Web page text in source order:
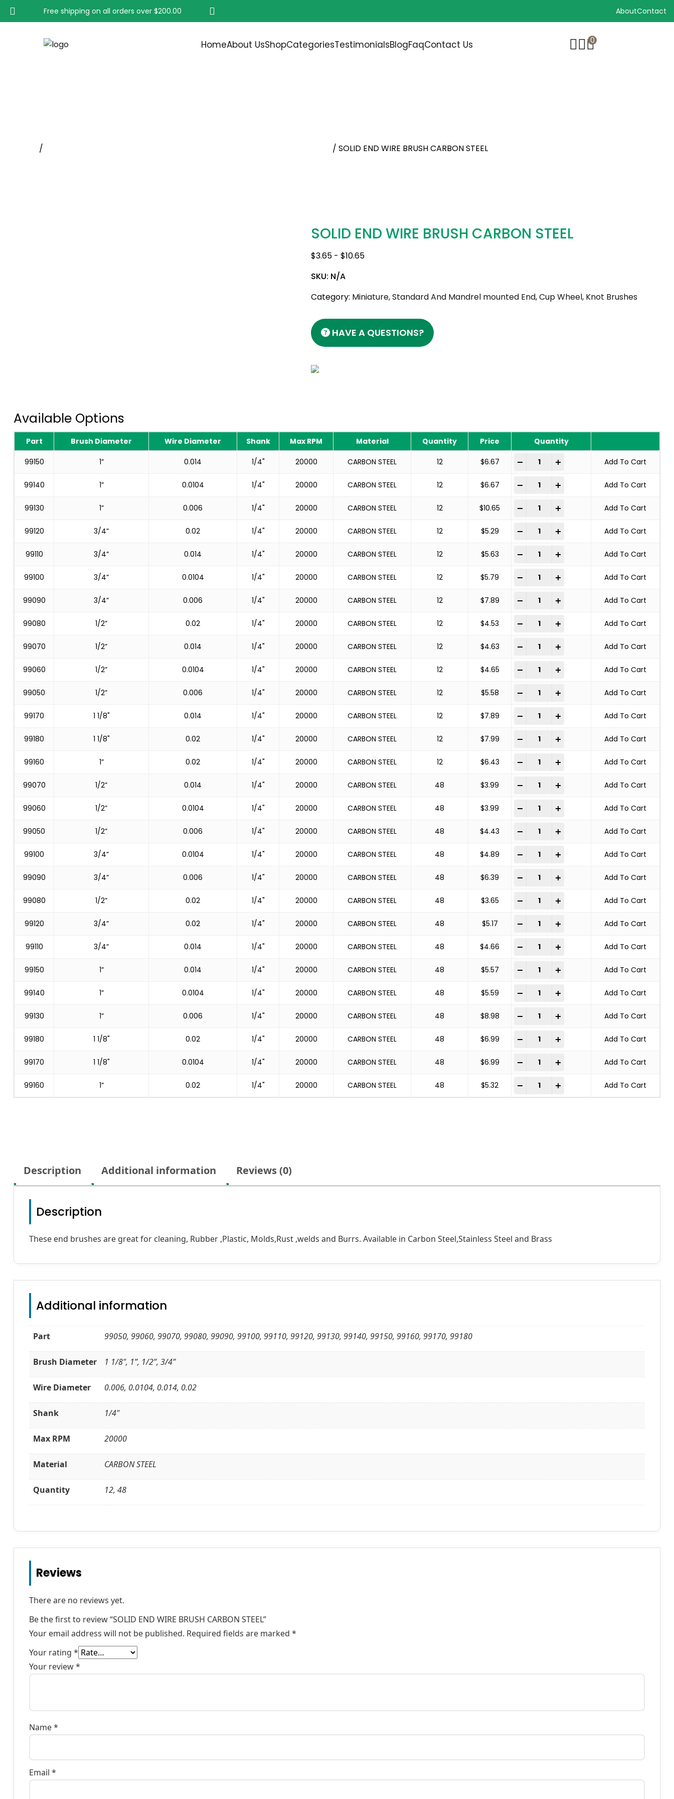
Free shipping on all orders over $200.00 AboutContact
HomeAbout UsShopCategoriesTestimonialsBlogFaqContact Us 0
/ / SOLID END WIRE BRUSH CARBON STEEL
SOLID END WIRE BRUSH CARBON STEEL
$3.65 -$10.65
SKU: N/A
Category: Miniature, Standard And Mandrel mounted End, Cup Wheel, Knot Brushes
HAVE A QUESTIONS?
Description Additional information Reviews (0)
Description
These end brushes are great for cleaning, Rubber ,Plastic, Molds,Rust ,welds and Burrs. Available in Carbon Steel,Stainless Steel and Brass
Additional information
Part 99050, 99060, 99070, 99080, 99090, 99100, 99110, 99120, 99130, 99140, 99150, 99160, 99170, 99180
Brush Diameter 1 1/8", 1”, 1/2”, 3/4”
Wire Diameter 0.006, 0.0104, 0.014, 0.02
Shank 1/4"
Max RPM 20000
Material CARBON STEEL
Quantity 12, 48
Reviews
There are no reviews yet.
Be the first to review “SOLID END WIRE BRUSH CARBON STEEL”
Your email address will not be published. Required fields are marked *
Your rating *
Your review*
Name*
Email *
Available Options
Part Brush Diameter Wire Diameter Shank Max RPM Material Quantity Price Quantity
99150 1” 0.014 1/4" 20000 CARBON STEEL 12 $6.67
- SOLID END WIRE BRUSH CARBON STEEL
Add To Cart
99140 1” 0.0104 1/4" 20000 CARBON STEEL 12 $6.67
- SOLID END WIRE BRUSH CARBON STEEL
Add To Cart
99130 1” 0.006 1/4" 20000 CARBON STEEL 12 $10.65
- SOLID END WIRE BRUSH CARBON STEEL
Add To Cart
99120 3/4” 0.02 1/4" 20000 CARBON STEEL 12 $5.29
- SOLID END WIRE BRUSH CARBON STEEL
Add To Cart
99110 3/4” 0.014 1/4" 20000 CARBON STEEL 12 $5.63
- SOLID END WIRE BRUSH CARBON STEEL
Add To Cart
99100 3/4” 0.0104 1/4" 20000 CARBON STEEL 12 $5.79
- SOLID END WIRE BRUSH CARBON STEEL
Add To Cart
99090 3/4” 0.006 1/4" 20000 CARBON STEEL 12 $7.89
- SOLID END WIRE BRUSH CARBON STEEL
Add To Cart
99080 1/2” 0.02 1/4" 20000 CARBON STEEL 12 $4.53
- SOLID END WIRE BRUSH CARBON STEEL
Add To Cart
99070 1/2” 0.014 1/4" 20000 CARBON STEEL 12 $4.63
- SOLID END WIRE BRUSH CARBON STEEL
Add To Cart
99060 1/2” 0.0104 1/4" 20000 CARBON STEEL 12 $4.65
- SOLID END WIRE BRUSH CARBON STEEL
Add To Cart
99050 1/2” 0.006 1/4" 20000 CARBON STEEL 12 $5.58
- SOLID END WIRE BRUSH CARBON STEEL
Add To Cart
99170 1 1/8" 0.014 1/4" 20000 CARBON STEEL 12 $7.89
- SOLID END WIRE BRUSH CARBON STEEL
Add To Cart
99180 1 1/8" 0.02 1/4" 20000 CARBON STEEL 12 $7.99
- SOLID END WIRE BRUSH CARBON STEEL
Add To Cart
99160 1” 0.02 1/4" 20000 CARBON STEEL 12 $6.43
- SOLID END WIRE BRUSH CARBON STEEL
Add To Cart
99070 1/2” 0.014 1/4" 20000 CARBON STEEL 48 $3.99
- SOLID END WIRE BRUSH CARBON STEEL
Add To Cart
99060 1/2” 0.0104 1/4" 20000 CARBON STEEL 48 $3.99
- SOLID END WIRE BRUSH CARBON STEEL
Add To Cart
99050 1/2” 0.006 1/4" 20000 CARBON STEEL 48 $4.43
- SOLID END WIRE BRUSH CARBON STEEL
Add To Cart
99100 3/4” 0.0104 1/4" 20000 CARBON STEEL 48 $4.89
- SOLID END WIRE BRUSH CARBON STEEL
Add To Cart
99090 3/4” 0.006 1/4" 20000 CARBON STEEL 48 $6.39
- SOLID END WIRE BRUSH CARBON STEEL
Add To Cart
99080 1/2” 0.02 1/4" 20000 CARBON STEEL 48 $3.65
- SOLID END WIRE BRUSH CARBON STEEL
Add To Cart
99120 3/4” 0.02 1/4" 20000 CARBON STEEL 48 $5.17
- SOLID END WIRE BRUSH CARBON STEEL
Add To Cart
99110 3/4” 0.014 1/4" 20000 CARBON STEEL 48 $4.66
- SOLID END WIRE BRUSH CARBON STEEL
Add To Cart
99150 1” 0.014 1/4" 20000 CARBON STEEL 48 $5.57
- SOLID END WIRE BRUSH CARBON STEEL
Add To Cart
99140 1” 0.0104 1/4" 20000 CARBON STEEL 48 $5.59
- SOLID END WIRE BRUSH CARBON STEEL
Add To Cart
99130 1” 0.006 1/4" 20000 CARBON STEEL 48 $8.98
- SOLID END WIRE BRUSH CARBON STEEL
Add To Cart
99180 1 1/8" 0.02 1/4" 20000 CARBON STEEL 48 $6.99
- SOLID END WIRE BRUSH CARBON STEEL
Add To Cart
99170 1 1/8" 0.0104 1/4" 20000 CARBON STEEL 48 $6.99
- SOLID END WIRE BRUSH CARBON STEEL
Add To Cart
99160 1” 0.02 1/4" 20000 CARBON STEEL 48 $5.32
- SOLID END WIRE BRUSH CARBON STEEL
Add To Cart